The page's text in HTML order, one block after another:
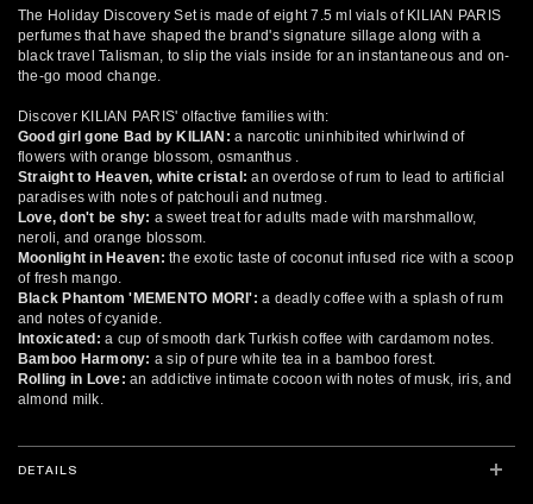
The Holiday Discovery Set is made of eight 7.5 ml vials of KILIAN PARIS
perfumes that have shaped the brand's signature sillage along with a
black travel Talisman, to slip the vials inside for an instantaneous and on-
the-go mood change.
Discover KILIAN PARIS' olfactive families with:
Good girl gone Bad by KILIAN:a narcotic uninhibited whirlwind of
flowers with orange blossom, osmanthus .
Straight to Heaven, white cristal: an overdose of rum to lead to artificial
paradises with notes of patchouli and nutmeg.
Love, don't be shy: a sweet treat for adults made with marshmallow,
neroli, and orange blossom.
Moonlight in Heaven: the exotic taste of coconut infused rice with a scoop
of fresh mango.
Black Phantom 'MEMENTO MORI': a deadly coffee with a splash of rum
and notes of cyanide.
Intoxicated: a cup of smooth dark Turkish coffee with cardamom notes.
Bamboo Harmony: a sip of pure white tea in a bamboo forest.
Rolling in Love: an addictive intimate cocoon with notes of musk, iris, and
almond milk.
DETAILS